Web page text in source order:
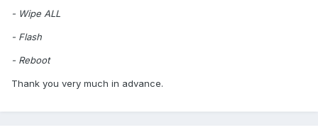
- Wipe ALL
- Flash
- Reboot
Thank you very much in advance.